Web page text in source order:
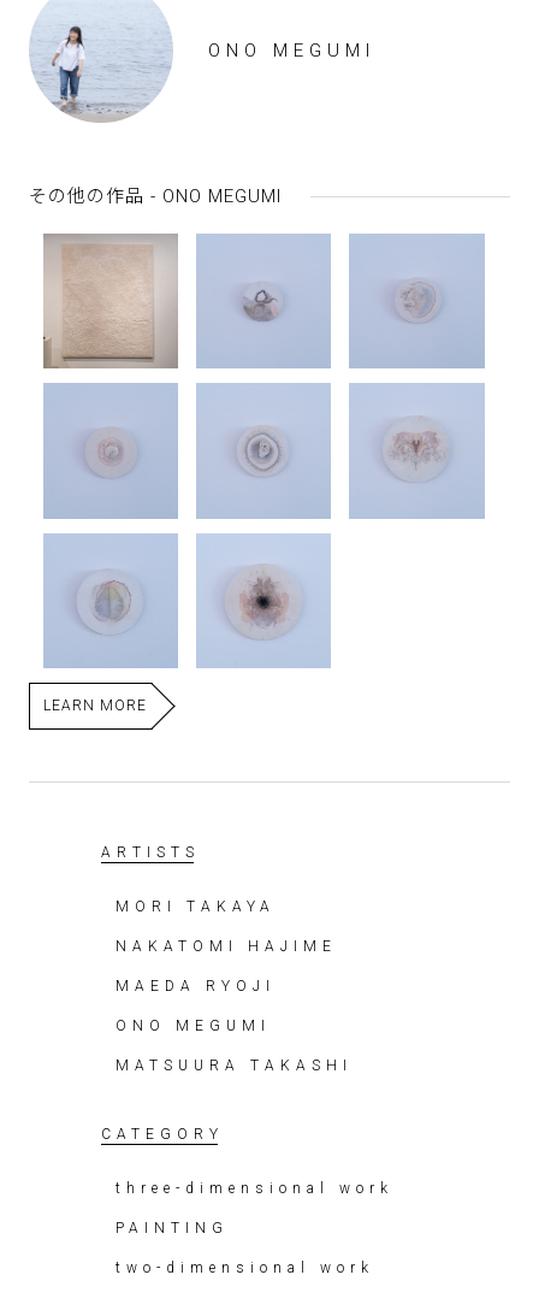
ONO MEGUMI
その他の作品 - ONO MEGUMI
LEARN MORE
ARTISTS
MORI TAKAYA
NAKATOMI HAJIME
MAEDA RYOJI
ONO MEGUMI
MATSUURA TAKASHI
CATEGORY
three-dimensional work
PAINTING
two-dimensional work